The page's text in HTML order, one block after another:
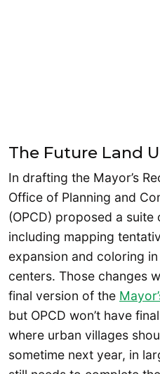
The Future Land
In drafting the Mayor’s
Office of Planning and
(OPCD) proposed a
including mapping
expansion and coloring
centers. Those changes
final version of the
but OPCD won’t have
where urban villages
sometime next year, in